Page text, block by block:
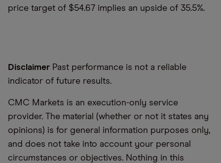
price target of $54.67 implies an upside of 35.5%.
Disclaimer Past performance is not a reliable
indicator of future results.
CMC Markets is an execution-only service
provider. The material (whether or not it states any
opinions) is for general information purposes only,
and does not take into account your personal
circumstances or objectives. Nothing in this